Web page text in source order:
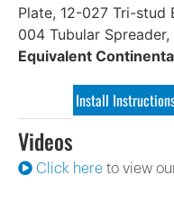
Plate, 12-027 Tri-stud
004 Tubular
Equivalent
Install
Videos
Click here to view